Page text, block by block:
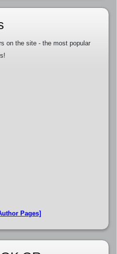
on the site - the most popular
Pages]